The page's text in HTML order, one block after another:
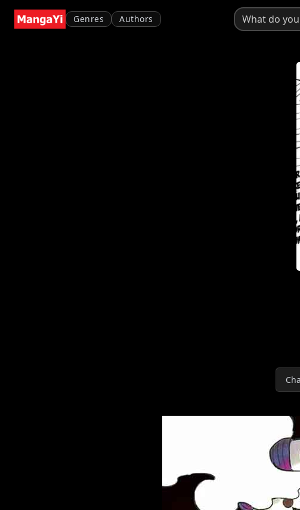
Genres Authors